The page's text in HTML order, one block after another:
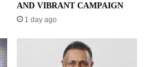
AND VIBRANT CAMPAIGN
1 day ago